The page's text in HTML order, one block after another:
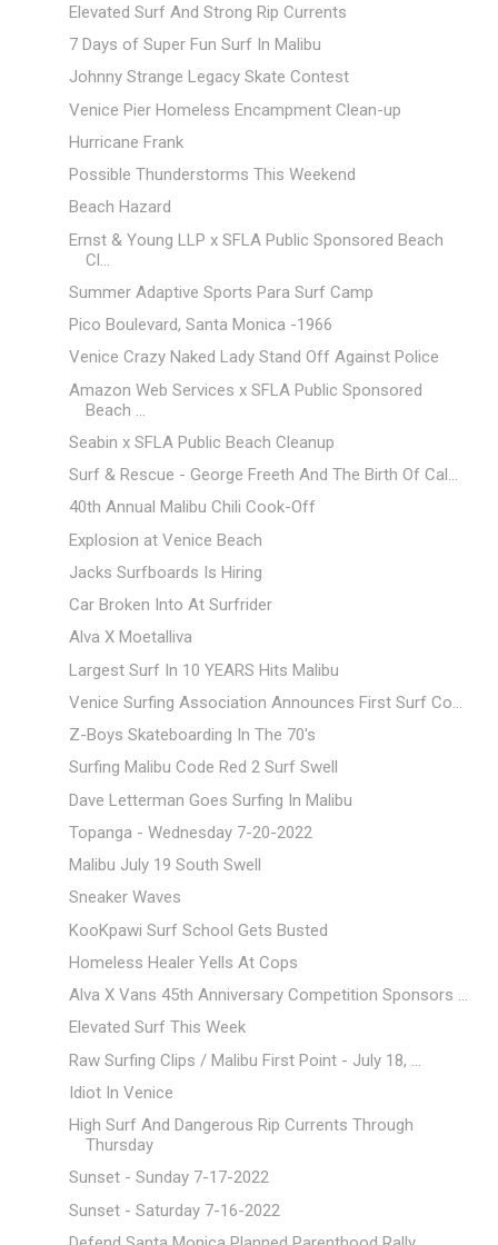
Elevated Surf And Strong Rip Currents
7 Days of Super Fun Surf In Malibu
Johnny Strange Legacy Skate Contest
Venice Pier Homeless Encampment Clean-up
Hurricane Frank
Possible Thunderstorms This Weekend
Beach Hazard
Ernst & Young LLP x SFLA Public Sponsored Beach
Cl...
Summer Adaptive Sports Para Surf Camp
Pico Boulevard, Santa Monica -1966
Venice Crazy Naked Lady Stand Off Against Police
Amazon Web Services x SFLA Public Sponsored
Beach ...
Seabin x SFLA Public Beach Cleanup
Surf & Rescue - George Freeth And The Birth Of Cal...
40th Annual Malibu Chili Cook-Off
Explosion at Venice Beach
Jacks Surfboards Is Hiring
Car Broken Into At Surfrider
Alva X Moetalliva
Largest Surf In 10 YEARS Hits Malibu
Venice Surfing Association Announces First Surf Co...
Z-Boys Skateboarding In The 70's
Surfing Malibu Code Red 2 Surf Swell
Dave Letterman Goes Surfing In Malibu
Topanga - Wednesday 7-20-2022
Malibu July 19 South Swell
Sneaker Waves
KooKpawi Surf School Gets Busted
Homeless Healer Yells At Cops
Alva X Vans 45th Anniversary Competition Sponsors ...
Elevated Surf This Week
Raw Surfing Clips / Malibu First Point - July 18, ...
Idiot In Venice
High Surf And Dangerous Rip Currents Through
Thursday
Sunset - Sunday 7-17-2022
Sunset - Saturday 7-16-2022